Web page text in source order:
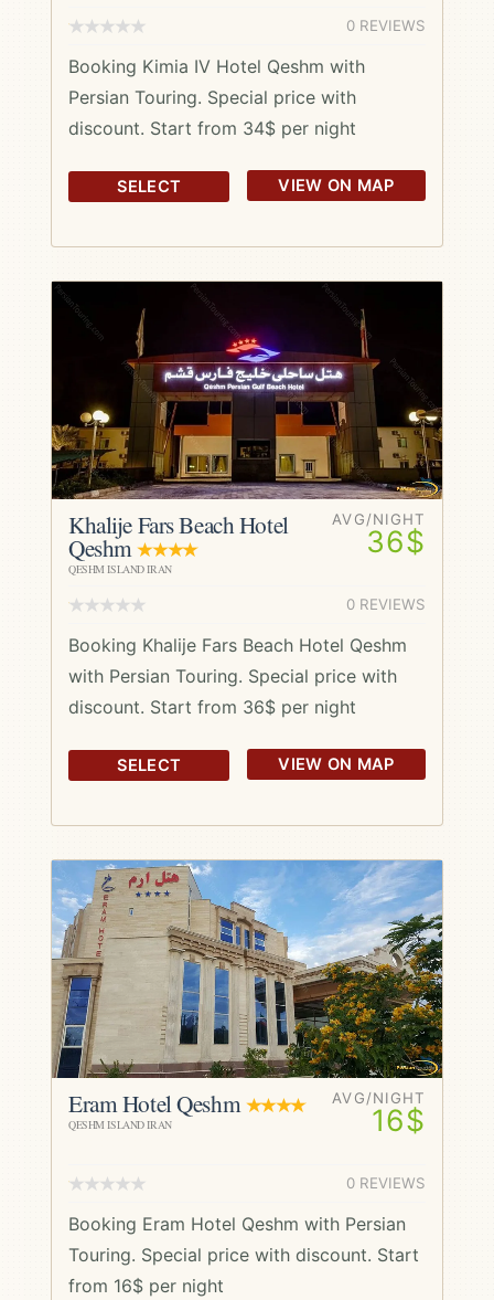
0 REVIEWS
Booking Kimia IV Hotel Qeshm with
Persian Touring. Special price with
discount. Start from 34$ per night
SELECT VIEW ON MAP
AVG/NIGHT
36$
Khalije Fars Beach Hotel
Qeshm
QESHM ISLAND IRAN
0 REVIEWS
Booking Khalije Fars Beach Hotel Qeshm
with Persian Touring. Special price with
discount. Start from 36$ per night
SELECT VIEW ON MAP
AVG/NIGHT
16$
Eram Hotel Qeshm
QESHM ISLAND IRAN
0 REVIEWS
Booking Eram Hotel Qeshm with Persian
Touring. Special price with discount. Start
from 16$ per night